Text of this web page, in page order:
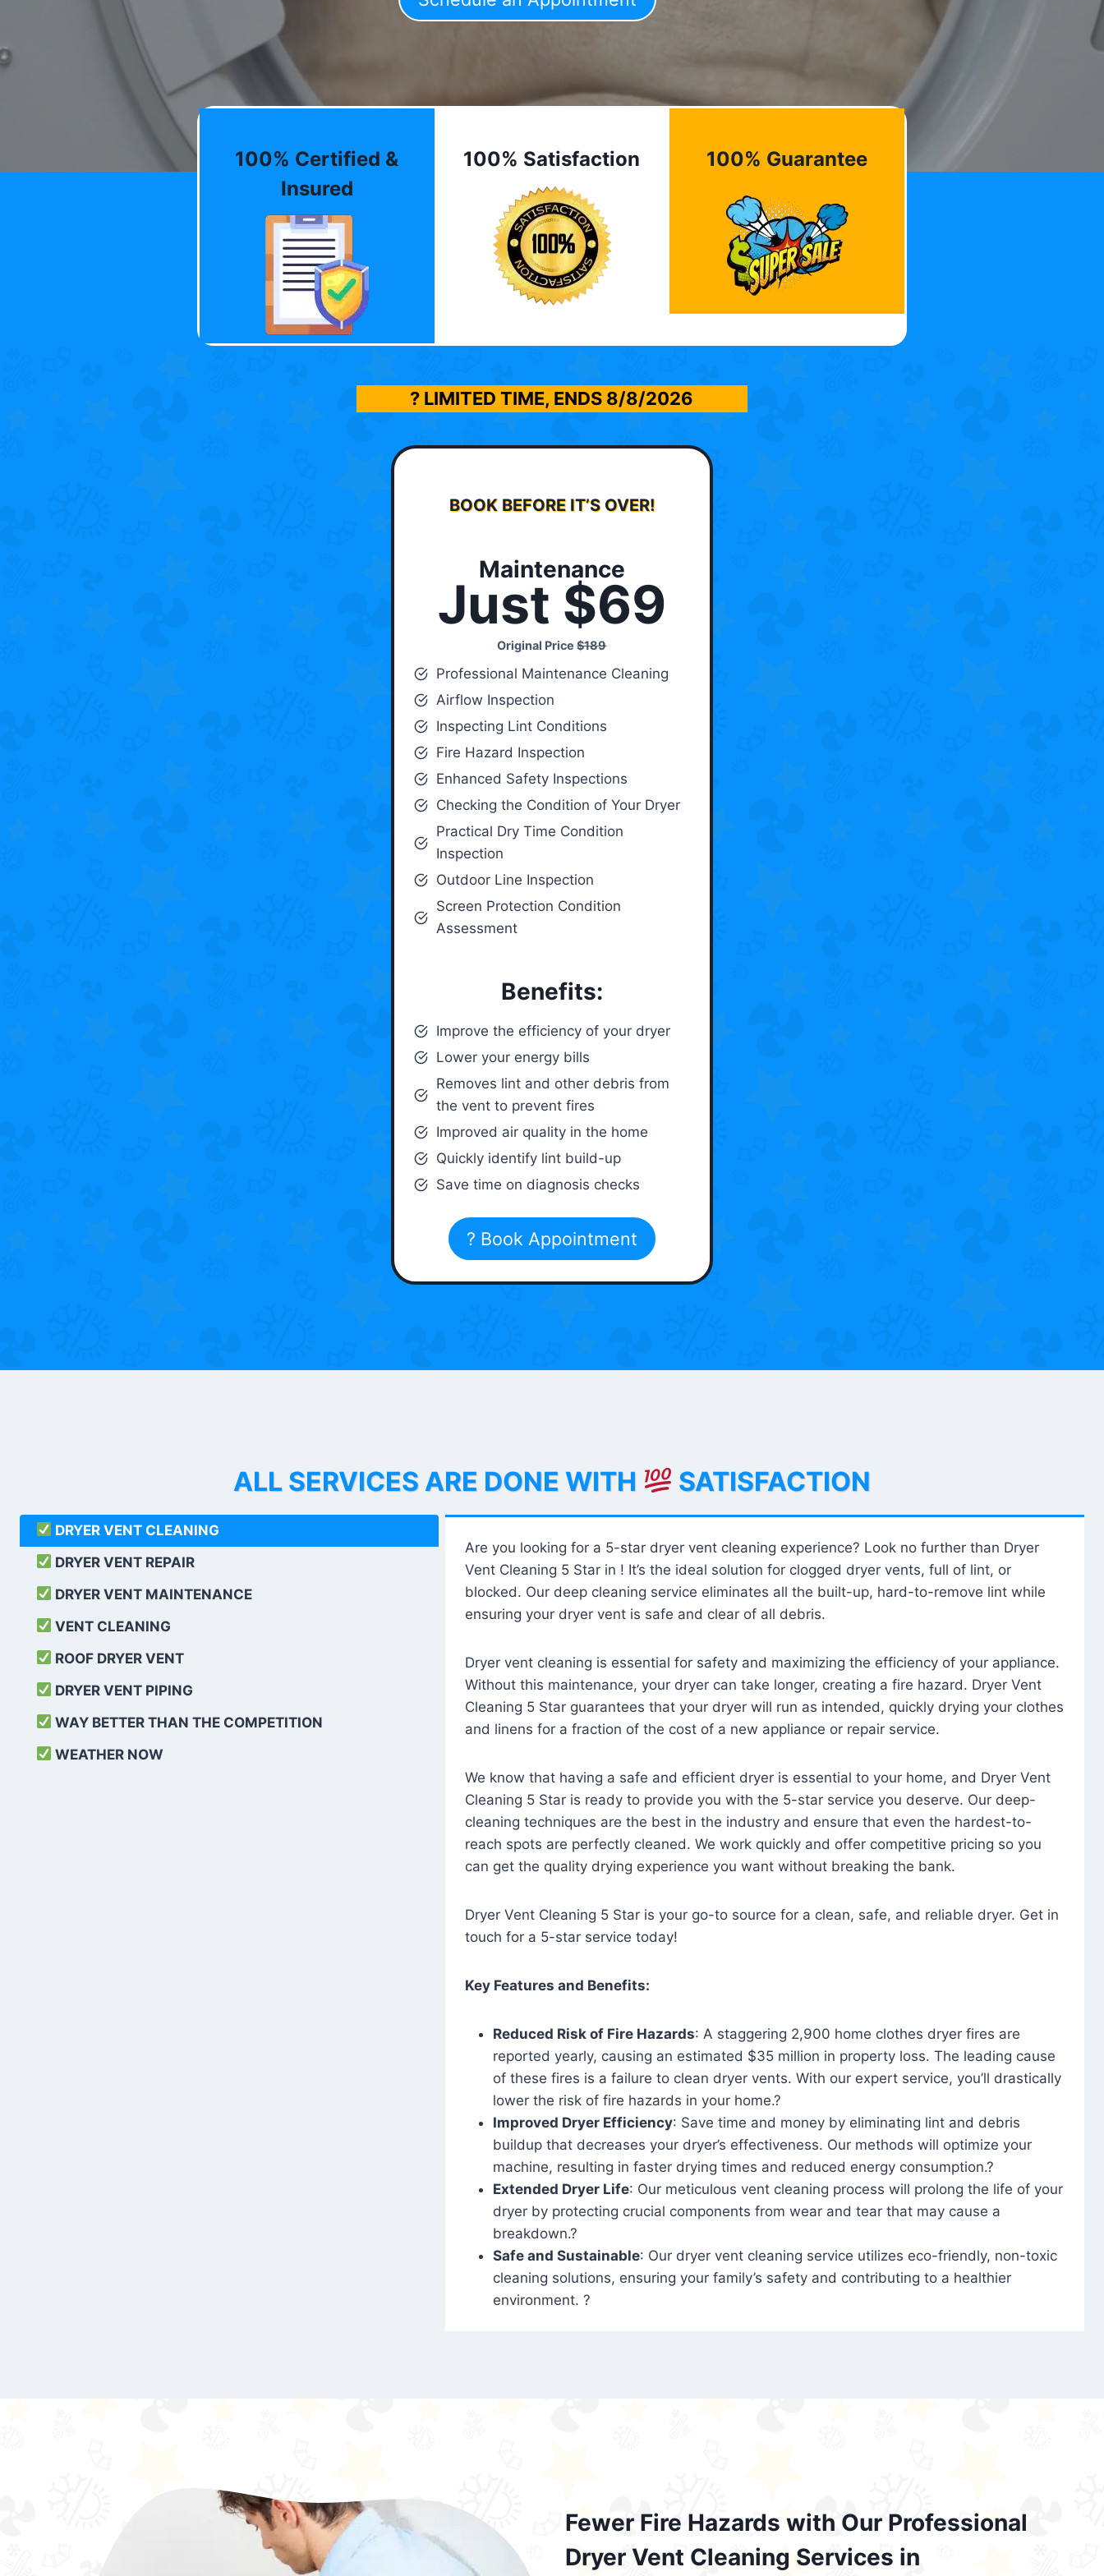
100% Certified &
Insured
100% Satisfaction 100% Guarantee
? LIMITED TIME, ENDS 8/8/2026
BOOK BEFORE IT’S OVER!
Maintenance
Just $69
Original Price$189
Professional Maintenance Cleaning
Airflow Inspection
Inspecting Lint Conditions
Fire Hazard Inspection
Enhanced Safety Inspections
Checking the Condition of Your Dryer
Practical Dry Time Condition
Inspection
Outdoor Line Inspection
Screen Protection Condition
Assessment
Benefits:
Improve the efficiency of your dryer
Lower your energy bills
Removes lint and other debris from
the vent to prevent fires
Improved air quality in the home
Quickly identify lint build-up
Save time on diagnosis checks
? Book Appointment
ALL SERVICES ARE DONE WITH SATISFACTION
DRYER VENT CLEANING
DRYER VENT REPAIR
DRYER VENT MAINTENANCE
VENT CLEANING
ROOF DRYER VENT
DRYER VENT PIPING
WAY BETTER THAN THE COMPETITION
WEATHER NOW
Are you looking for a 5-star dryer vent cleaning experience? Look no further than Dryer
Vent Cleaning 5 Star in ! It’s the ideal solution for clogged dryer vents, full of lint, or
blocked. Our deep cleaning service eliminates all the built-up, hard-to-remove lint while
ensuring your dryer vent is safe and clear of all debris.
Dryer vent cleaning is essential for safety and maximizing the efficiency of your appliance.
Without this maintenance, your dryer can take longer, creating a fire hazard. Dryer Vent
Cleaning 5 Star guarantees that your dryer will run as intended, quickly drying your clothes
and linens for a fraction of the cost of a new appliance or repair service.
We know that having a safe and efficient dryer is essential to your home, and Dryer Vent
Cleaning 5 Star is ready to provide you with the 5-star service you deserve. Our deep-
cleaning techniques are the best in the industry and ensure that even the hardest-to-
reach spots are perfectly cleaned. We work quickly and offer competitive pricing so you
can get the quality drying experience you want without breaking the bank.
Dryer Vent Cleaning 5 Star is your go-to source for a clean, safe, and reliable dryer. Get in
touch for a 5-star service today!
Key Features and Benefits:
Reduced Risk of Fire Hazards: A staggering 2,900 home clothes dryer fires are
reported yearly, causing an estimated $35 million in property loss. The leading cause
of these fires is a failure to clean dryer vents. With our expert service, you’ll drastically
lower the risk of fire hazards in your home.?
Improved Dryer Efficiency: Save time and money by eliminating lint and debris
buildup that decreases your dryer’s effectiveness. Our methods will optimize your
machine, resulting in faster drying times and reduced energy consumption.?
Extended Dryer Life: Our meticulous vent cleaning process will prolong the life of your
dryer by protecting crucial components from wear and tear that may cause a
breakdown.?
Safe and Sustainable: Our dryer vent cleaning service utilizes eco-friendly, non-toxic
cleaning solutions, ensuring your family’s safety and contributing to a healthier
environment. ?
Fewer Fire Hazards with Our Professional
Dryer Vent Cleaning Services in